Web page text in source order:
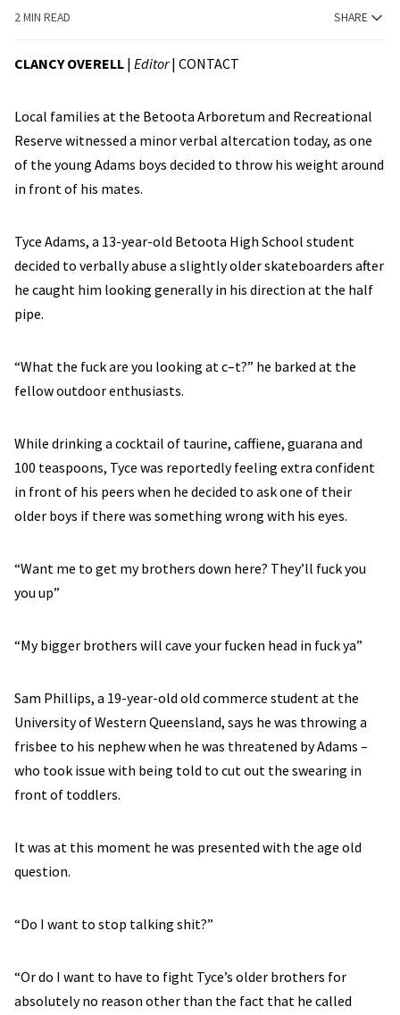
2 MIN READ SHARE
CLANCY OVERELL | Editor| CONTACT
Local families at the Betoota Arboretum and Recreational
Reserve witnessed a minor verbal altercation today, as one
of the young Adams boys decided to throw his weight around
in front of his mates.
Tyce Adams, a 13-year-old Betoota High School student
decided to verbally abuse a slightly older skateboarders after
he caught him looking generally in his direction at the half
pipe.
“What the fuck are you looking at c–t?” he barked at the
fellow outdoor enthusiasts.
While drinking a cocktail of taurine, caffiene, guarana and
100 teaspoons, Tyce was reportedly feeling extra confident
in front of his peers when he decided to ask one of their
older boys if there was something wrong with his eyes.
“Want me to get my brothers down here? They’ll fuck you
you up”
“My bigger brothers will cave your fucken head in fuck ya”
Sam Phillips, a 19-year-old old commerce student at the
University of Western Queensland, says he was throwing a
frisbee to his nephew when he was threatened by Adams –
who took issue with being told to cut out the swearing in
front of toddlers.
It was at this moment he was presented with the age old
question.
“Do I want to stop talking shit?”
“Or do I want to have to fight Tyce’s older brothers for
absolutely no reason other than the fact that he called